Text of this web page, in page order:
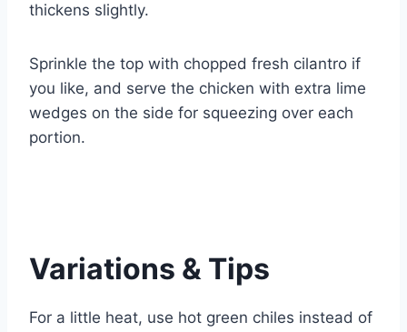
thickens slightly.
Sprinkle the top with chopped fresh cilantro if
you like, and serve the chicken with extra lime
wedges on the side for squeezing over each
portion.
Variations & Tips
For a little heat, use hot green chiles instead of